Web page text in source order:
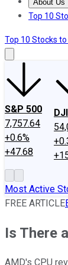
About Us
About Us
Top 10
Top 10 Stocks to
S&P 500
7,757.64
+0.6%
+47.68
DJI
Most Active
FREE ARTICLE
Is There
AMD's CPU